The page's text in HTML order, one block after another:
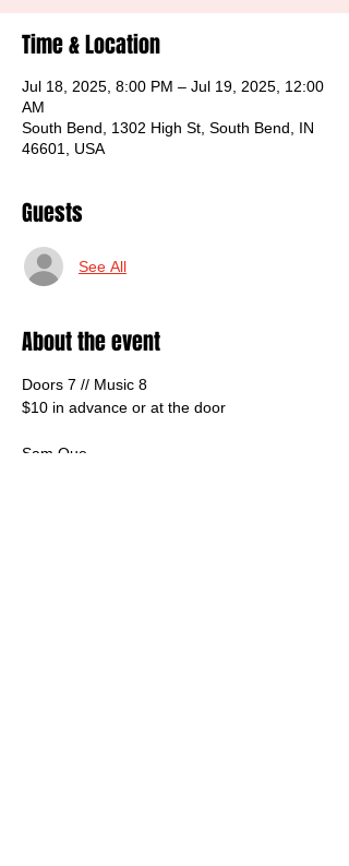
Time & Location
Jul 18, 2025, 8:00 PM – Jul 19, 2025, 12:00
AM
South Bend, 1302 High St, South Bend, IN
46601, USA
Guests
See All
About the event
Doors 7 // Music 8
$10 in advance or at the door
Sam Que